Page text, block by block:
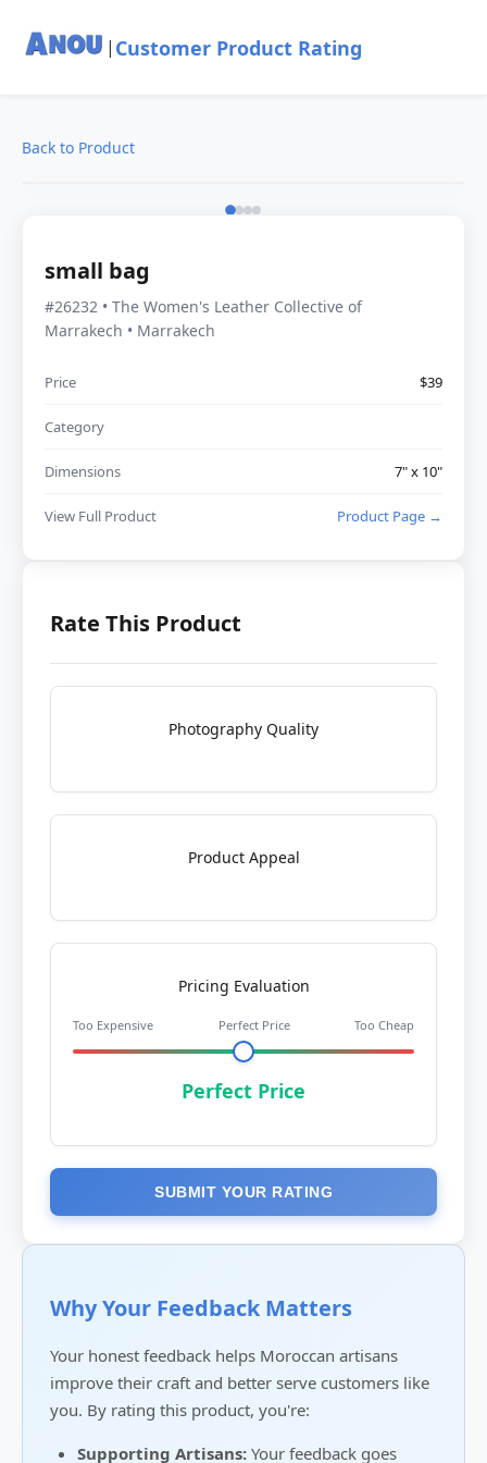
| Customer Product Rating
Back to Product
small bag
#26232 • The Women's Leather Collective of
Marrakech • Marrakech
Price $39
Category
Dimensions 7" x 10"
View Full Product Product Page →
Rate This Product
Photography Quality
Product Appeal
Pricing Evaluation
Too Expensive Perfect Price Too Cheap
Perfect Price
SUBMIT YOUR RATING
Why Your Feedback Matters
Your honest feedback helps Moroccan artisans
improve their craft and better serve customers like
you. By rating this product, you're:
Supporting Artisans: Your feedback goes